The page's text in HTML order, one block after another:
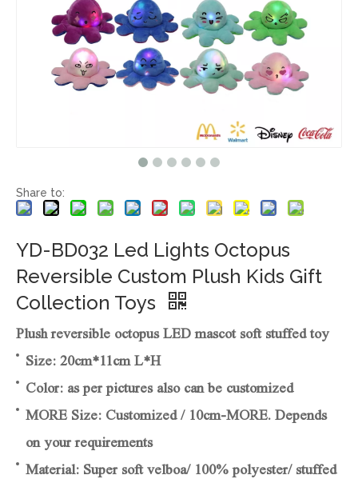
Share to:
YD-BD032 Led Lights Octopus
Reversible Custom Plush Kids Gift
Collection Toys
Plush reversible octopus LED mascot soft stuffed toy
Size: 20cm*11cm L*H
Color: as per pictures also can be customized
MORE Size: Customized / 10cm-MORE. Depends
on your requirements
Material: Super soft velboa/ 100% polyester/ stuffed